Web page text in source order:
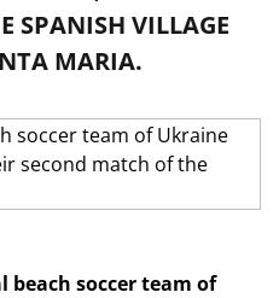
SPANISH VILLAGE
MARIA.
soccer team of